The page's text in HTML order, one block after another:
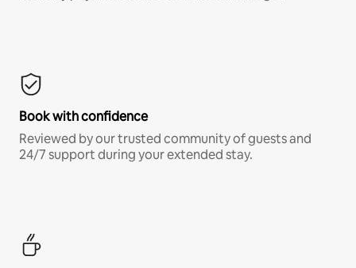
Book with confidence
Reviewed by our trusted community of guests and
24/7 support during your extended stay.